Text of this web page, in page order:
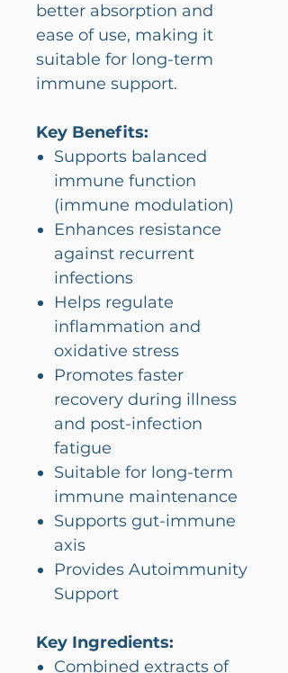
better absorption and
ease of use, making it
suitable for long-term
immune support.
Key Benefits:
Supports balanced
immune function
(immune modulation)
Enhances resistance
against recurrent
infections
Helps regulate
inflammation and
oxidative stress
Promotes faster
recovery during illness
and post-infection
fatigue
Suitable for long-term
immune maintenance
Supports gut-immune
axis
Provides Autoimmunity
Support
Key Ingredients:
Combined extracts of